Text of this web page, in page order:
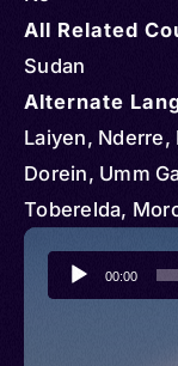
All Related
Sudan
Alternate
Laiyen,
Dorein, Umm
Toberelda,
Audio
Player
00:00